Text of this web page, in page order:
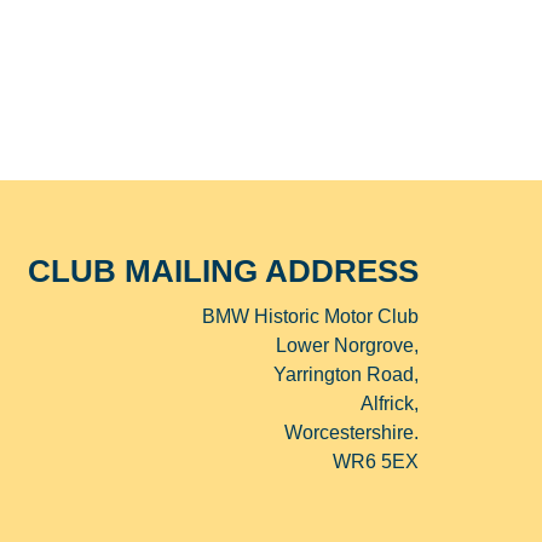
CLUB MAILING ADDRESS
BMW Historic Motor Club
Lower Norgrove,
Yarrington Road,
Alfrick,
Worcestershire.
WR6 5EX